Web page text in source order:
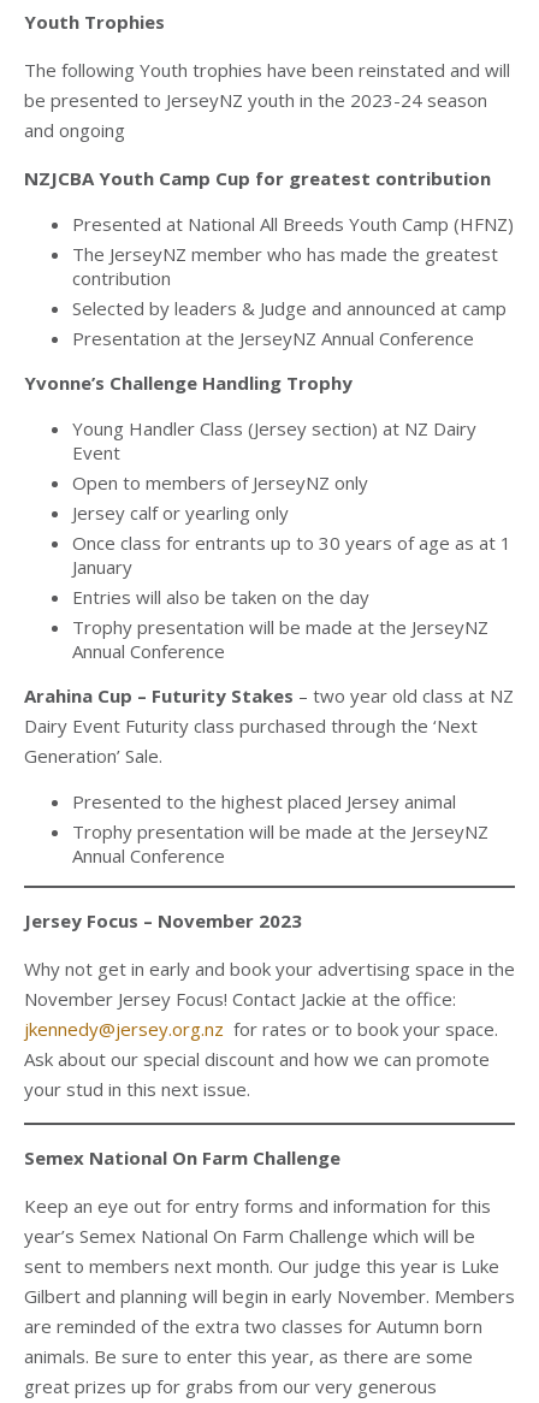
Youth Trophies
The following Youth trophies have been reinstated and will
be presented to JerseyNZ youth in the 2023-24 season
and ongoing
NZJCBA Youth Camp Cup for greatest contribution
Presented at National All Breeds Youth Camp (HFNZ)
The JerseyNZ member who has made the greatest
contribution
Selected by leaders & Judge and announced at camp
Presentation at the JerseyNZ Annual Conference
Yvonne’s Challenge Handling Trophy
Young Handler Class (Jersey section) at NZ Dairy
Event
Open to members of JerseyNZ only
Jersey calf or yearling only
Once class for entrants up to 30 years of age as at 1
January
Entries will also be taken on the day
Trophy presentation will be made at the JerseyNZ
Annual Conference
Arahina Cup – Futurity Stakes – two year old class at NZ
Dairy Event Futurity class purchased through the ‘Next
Generation’ Sale.
Presented to the highest placed Jersey animal
Trophy presentation will be made at the JerseyNZ
Annual Conference
Jersey Focus – November 2023
Why not get in early and book your advertising space in the
November Jersey Focus! Contact Jackie at the office:
jkennedy@jersey.org.nz for rates or to book your space.
Ask about our special discount and how we can promote
your stud in this next issue.
Semex National On Farm Challenge
Keep an eye out for entry forms and information for this
year’s Semex National On Farm Challenge which will be
sent to members next month. Our judge this year is Luke
Gilbert and planning will begin in early November. Members
are reminded of the extra two classes for Autumn born
animals. Be sure to enter this year, as there are some
great prizes up for grabs from our very generous